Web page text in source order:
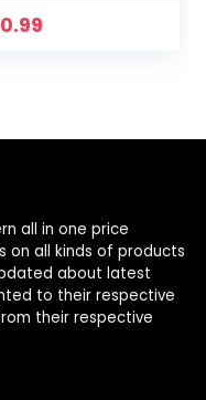
Nesting
all in one price
on all kinds of products
about latest
to their respective
their respective